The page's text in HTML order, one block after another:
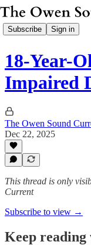
Subscribe Sign in
18-Year-
Impaired
The Owen Sound
Dec 22, 2025
This thread is only
Current
Subscribe to view →
Keep